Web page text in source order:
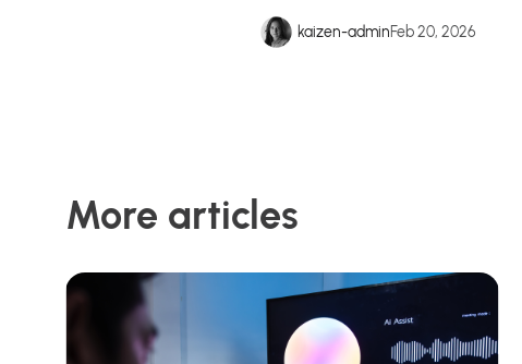
kaizen-adminFeb 20, 2026
More articles